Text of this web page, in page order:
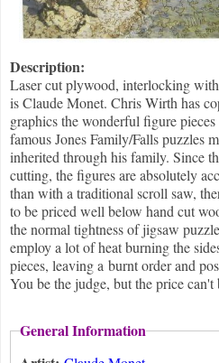
Description:
Laser cut plywood, interlocking
is Claude Monet. Chris Wirth has
graphics the wonderful figure
famous Jones Family/Falls puzzles
inherited through his family. Since
cutting, the figures are absolutely
than with a traditional scroll saw,
to be priced well below hand cut
the normal tightness of jigsaw
employ a lot of heat burning the
pieces, leaving a burnt order and
You be the judge, but the price can't
General Information